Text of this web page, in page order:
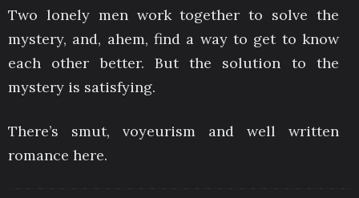
Two lonely men work together to solve the
mystery, and, ahem, find a way to get to know
each other better. But the solution to the
mystery is satisfying.
There’s smut, voyeurism and well written
romance here.